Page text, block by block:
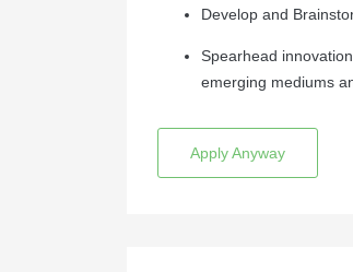
Develop and
Spearhead
emerging mediums
Apply Anyway